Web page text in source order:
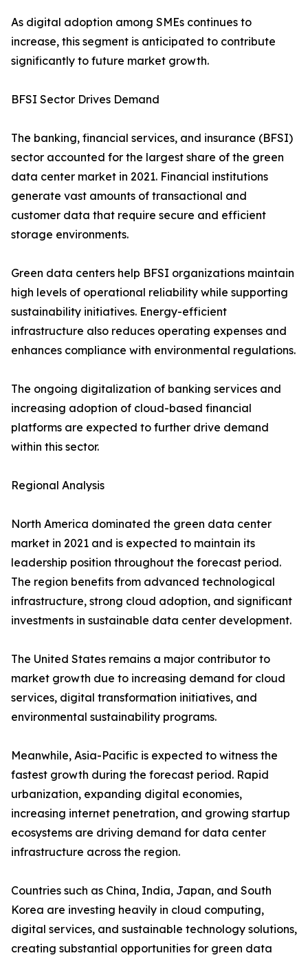
As digital adoption among SMEs continues to
increase, this segment is anticipated to contribute
significantly to future market growth.
BFSI Sector Drives Demand
The banking, financial services, and insurance (BFSI)
sector accounted for the largest share of the green
data center market in 2021. Financial institutions
generate vast amounts of transactional and
customer data that require secure and efficient
storage environments.
Green data centers help BFSI organizations maintain
high levels of operational reliability while supporting
sustainability initiatives. Energy-efficient
infrastructure also reduces operating expenses and
enhances compliance with environmental regulations.
The ongoing digitalization of banking services and
increasing adoption of cloud-based financial
platforms are expected to further drive demand
within this sector.
Regional Analysis
North America dominated the green data center
market in 2021 and is expected to maintain its
leadership position throughout the forecast period.
The region benefits from advanced technological
infrastructure, strong cloud adoption, and significant
investments in sustainable data center development.
The United States remains a major contributor to
market growth due to increasing demand for cloud
services, digital transformation initiatives, and
environmental sustainability programs.
Meanwhile, Asia-Pacific is expected to witness the
fastest growth during the forecast period. Rapid
urbanization, expanding digital economies,
increasing internet penetration, and growing startup
ecosystems are driving demand for data center
infrastructure across the region.
Countries such as China, India, Japan, and South
Korea are investing heavily in cloud computing,
digital services, and sustainable technology solutions,
creating substantial opportunities for green data